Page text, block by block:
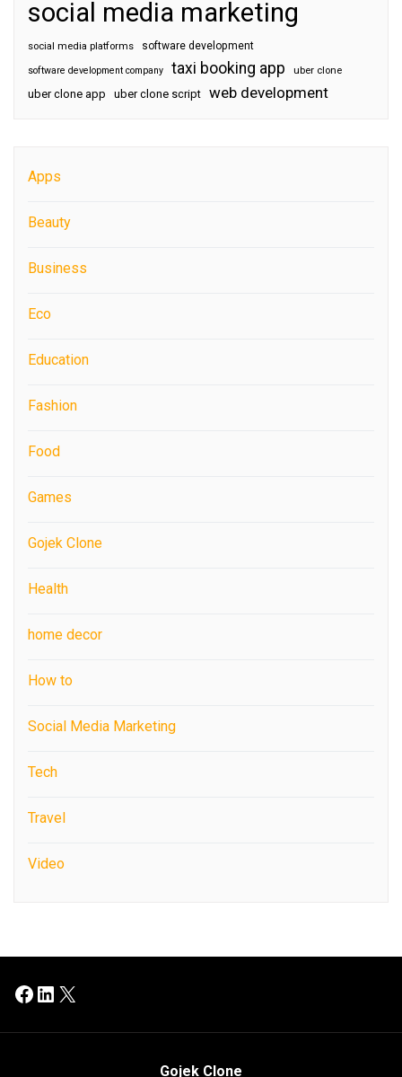
social media marketing
social media platforms software development
software development company taxi booking app uber clone
uber clone app uber clone script web development
Apps
Beauty
Business
Eco
Education
Fashion
Food
Games
Gojek Clone
Health
home decor
How to
Social Media Marketing
Tech
Travel
Video
Facebook
LinkedIn
X
Gojek Clone